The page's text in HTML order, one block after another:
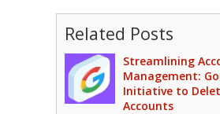
Related Posts
Streamlining
Management:
Initiative to
Accounts